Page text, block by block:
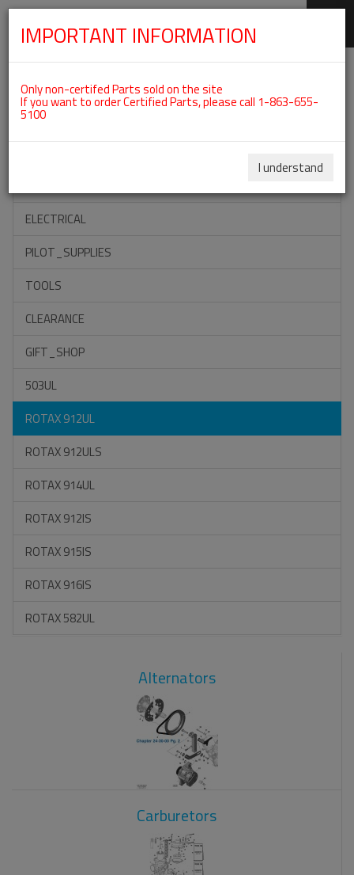
Categories For ROTAX 912UL
ACCESSORIES
ELECTRICAL
PILOT_SUPPLIES
TOOLS
CLEARANCE
GIFT_SHOP
503UL
ROTAX 912UL
ROTAX 912ULS
ROTAX 914UL
ROTAX 912IS
ROTAX 915IS
ROTAX 916IS
ROTAX 582UL
Alternators
Carburetors
IMPORTANT INFORMATION
Only non-certifed Parts sold on the site
If you want to order Certified Parts, please call 1-863-655-
5100
I understand